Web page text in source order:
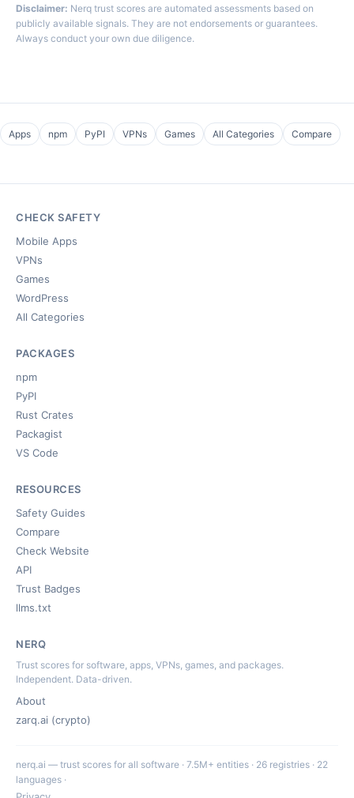
Disclaimer: Nerq trust scores are automated assessments based on
publicly available signals. They are not endorsements or guarantees.
Always conduct your own due diligence.
Apps npm PyPI VPNs Games All Categories Compare
CHECK SAFETY
Mobile Apps
VPNs
Games
WordPress
All Categories
PACKAGES
npm
PyPI
Rust Crates
Packagist
VS Code
RESOURCES
Safety Guides
Compare
Check Website
API
Trust Badges
llms.txt
NERQ
Trust scores for software, apps, VPNs, games, and packages.
Independent. Data-driven.
About
zarq.ai (crypto)
nerq.ai — trust scores for all software · 7.5M+ entities · 26 registries · 22
languages ·